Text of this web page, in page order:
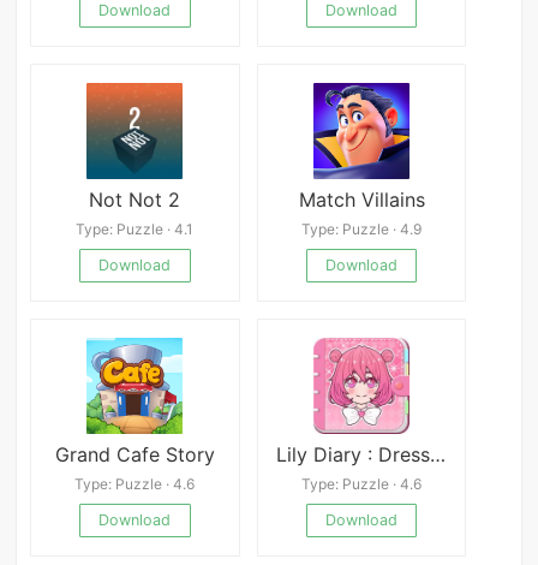
Download
Download
Not Not 2
Type: Puzzle · 4.1
Download
Match Villains
Type: Puzzle · 4.9
Download
Grand Cafe Story
Type: Puzzle · 4.6
Download
Lily Diary : Dress Up Game Mod
Type: Puzzle · 4.6
Download